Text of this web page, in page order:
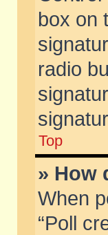
box on
radio
Top
» How
When
“Poll